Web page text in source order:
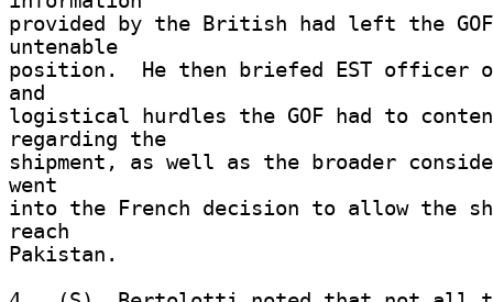
provided by the British had left the
untenable
position.  He then briefed EST officer
and
logistical hurdles the GOF had to
regarding the
shipment, as well as the broader
went
into the French decision to allow the
reach
Pakistan.